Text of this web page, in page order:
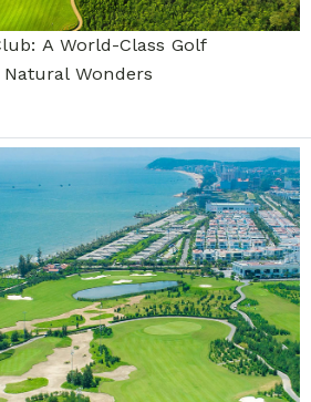
A World-Class Golf
Wonders